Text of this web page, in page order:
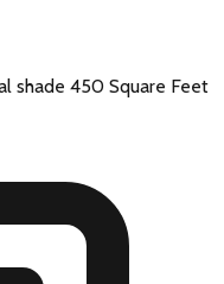
shade 450 Square Feet